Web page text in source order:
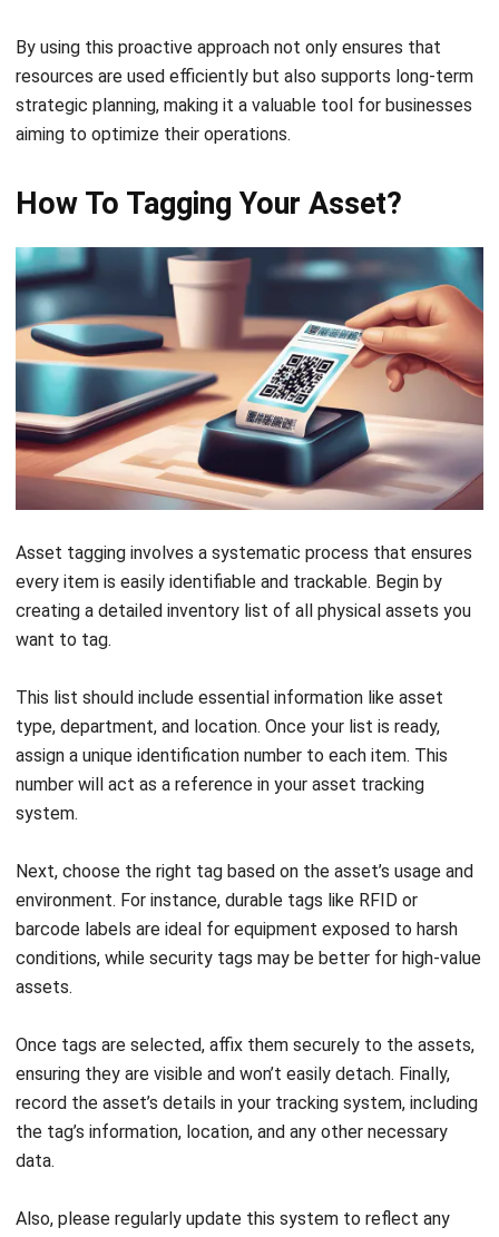
to Be Tagged?
Determining which assets require tagging is essential for
efficient management and resource tracking. Typically, any
machinery, IT equipment, or high-value office furniture—
should be tagged.
These are the assets you’ll need to monitor for
maintenance, audits, or future replacements, as they are
integral to your business processes.
However, not all items warrant tagging. Consumable goods
like office supplies, or lower-value items that are not
central to operations can usually be excluded. The decision
should ultimately be based on the asset’s value, its
importance to your business, and the potential benefits of
How Can You Implement a
Successful Asset Tagging
System?
To implement a successful asset tagging system, you
need to follow these suggestions below:
Identify Assets
Begin by identifying all assets that need to be tagged,
tools, and inventory. Having a complete inventory